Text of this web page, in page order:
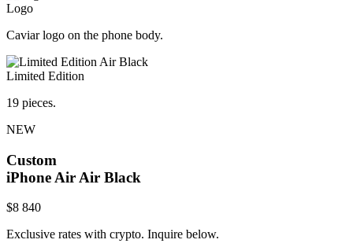
Logo
Caviar logo on the phone body.
Limited Edition
19 pieces.
NEW
Custom
iPhone Air Air Black
$8 840
Exclusive rates with crypto. Inquire below.